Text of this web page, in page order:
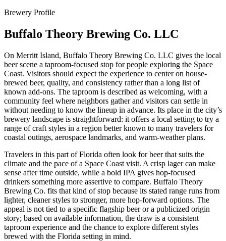
Brewery Profile
Buffalo Theory Brewing Co. LLC
On Merritt Island, Buffalo Theory Brewing Co. LLC gives the local
beer scene a taproom-focused stop for people exploring the Space
Coast. Visitors should expect the experience to center on house-
brewed beer, quality, and consistency rather than a long list of
known add-ons. The taproom is described as welcoming, with a
community feel where neighbors gather and visitors can settle in
without needing to know the lineup in advance. Its place in the city’s
brewery landscape is straightforward: it offers a local setting to try a
range of craft styles in a region better known to many travelers for
coastal outings, aerospace landmarks, and warm-weather plans.
Travelers in this part of Florida often look for beer that suits the
climate and the pace of a Space Coast visit. A crisp lager can make
sense after time outside, while a bold IPA gives hop-focused
drinkers something more assertive to compare. Buffalo Theory
Brewing Co. fits that kind of stop because its stated range runs from
lighter, cleaner styles to stronger, more hop-forward options. The
appeal is not tied to a specific flagship beer or a publicized origin
story; based on available information, the draw is a consistent
taproom experience and the chance to explore different styles
brewed with the Florida setting in mind.